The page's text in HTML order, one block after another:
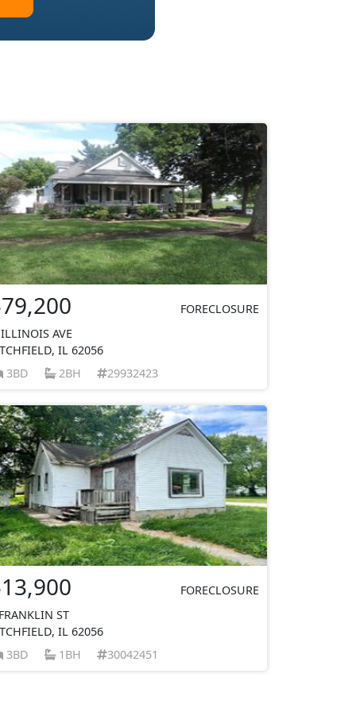
FORECLOSURE
AVE
IL 62056
3BD
2BH 29932423
FORECLOSURE
ST
IL 62056
3BD
1BH 30042451